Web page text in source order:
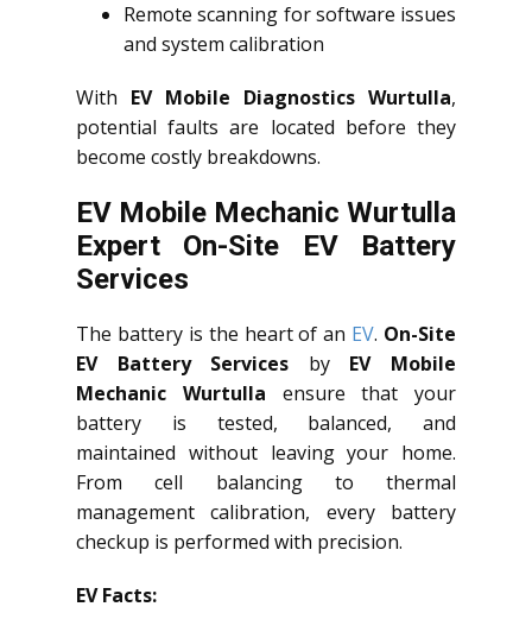
Remote scanning for software issues
and system calibration
With EV Mobile Diagnostics Wurtulla,
potential faults are located before they
become costly breakdowns.
EV Mobile Mechanic Wurtulla
Expert On-Site EV Battery
Services
The battery is the heart of an EV. On-Site
EV Battery Services by EV Mobile
Mechanic Wurtulla ensure that your
battery is tested, balanced, and
maintained without leaving your home.
From cell balancing to thermal
management calibration, every battery
checkup is performed with precision.
EV Facts: